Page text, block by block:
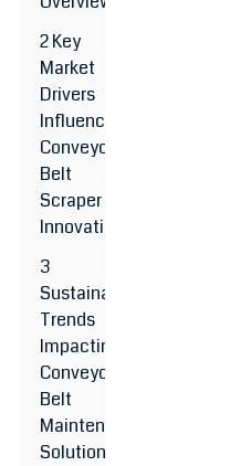
2 Key
Market
Drivers
Influencing
Conveyor
Belt
Scraper
Innovations
3
Sustainability
Trends
Impacting
Conveyor
Belt
Maintenance
Solutions